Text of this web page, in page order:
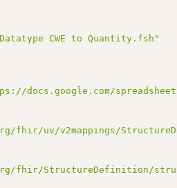
CWE to Quantity.fsh"
docs.google.com/spreadsheets/
fhir/uv/v2mappings/
fhir/StructureDefinition/